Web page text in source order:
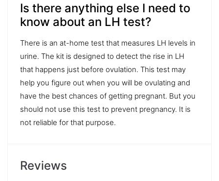
Is there anything else I need to
know about an LH test?
There is an at-home test that measures LH levels in
urine. The kit is designed to detect the rise in LH
that happens just before ovulation. This test may
help you figure out when you will be ovulating and
have the best chances of getting pregnant. But you
should not use this test to prevent pregnancy. It is
not reliable for that purpose.
Reviews